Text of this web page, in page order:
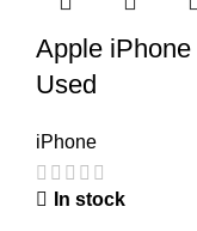
Apple
Used
iPhone
In stock